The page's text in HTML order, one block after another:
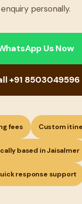
enquiry personally.
Us Now
+91 8503049596
fees Custom
based in Jaisalmer
response support